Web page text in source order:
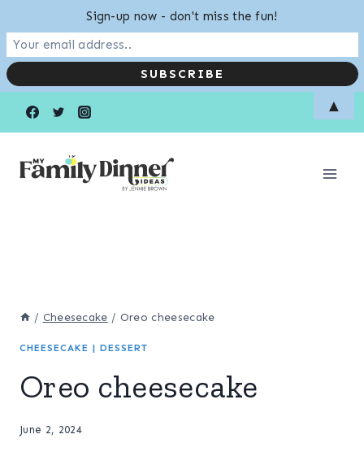
/ Cheesecake / Oreo cheesecake
CHEESECAKE | DESSERT
Oreo cheesecake
June 2, 2024
Sign-up now - don't miss the fun!
▲